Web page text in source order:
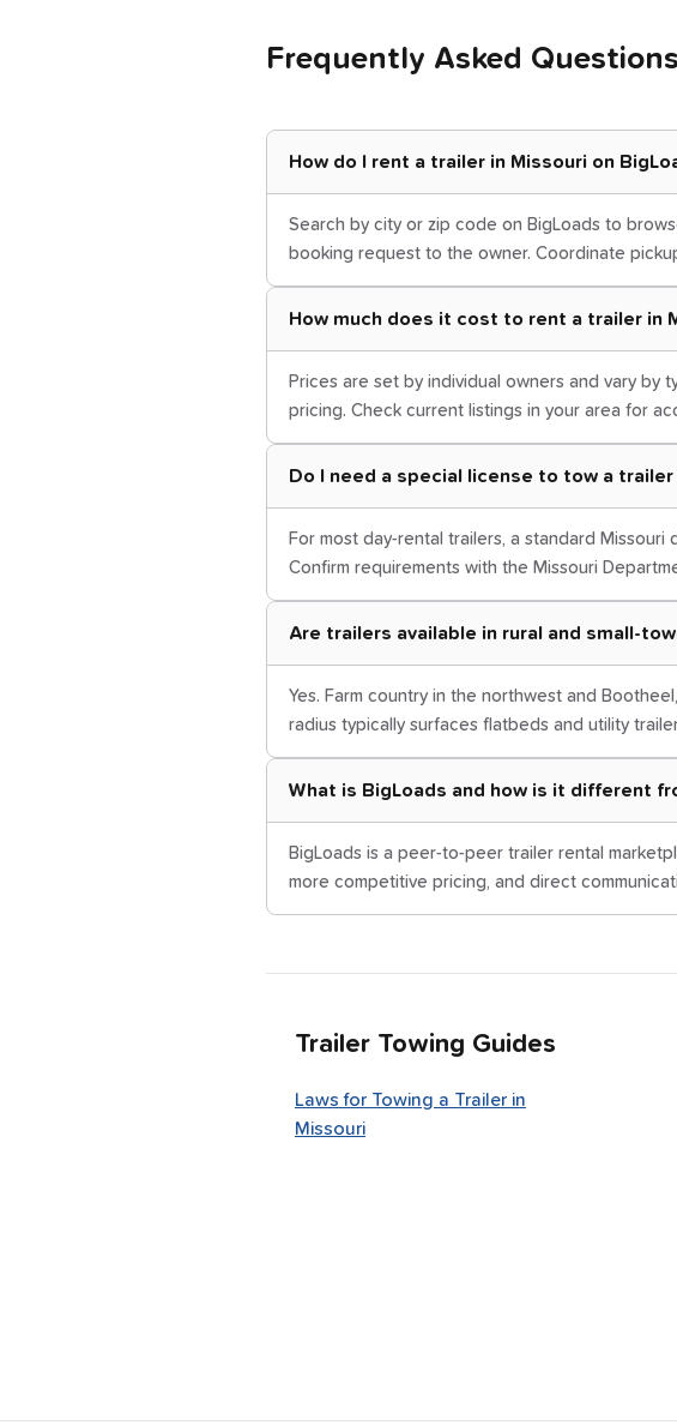
Frequently Asked Questions
How do I rent a trailer in Missouri on
Search by city or zip code on BigLoads to
booking request to the owner. Coordinate
How much does it cost to rent a trailer in
Prices are set by individual owners and vary by
pricing. Check current listings in your area for
Do I need a special license to tow a trailer
For most day-rental trailers, a standard Missouri
Confirm requirements with the Missouri
Are trailers available in rural and small-
Yes. Farm country in the northwest and
radius typically surfaces flatbeds and utility
What is BigLoads and how is it different
BigLoads is a peer-to-peer trailer rental
more competitive pricing, and direct
Trailer Towing Guides
Laws for Towing a Trailer in
Missouri